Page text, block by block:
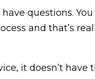
questions.
and that’s
it doesn’t